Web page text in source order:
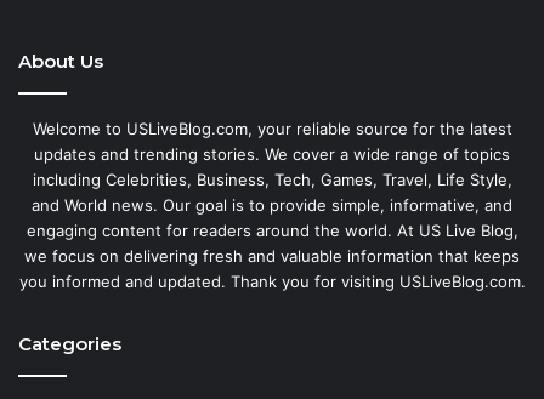
About Us
Welcome to USLiveBlog.com, your reliable source for the latest
updates and trending stories. We cover a wide range of topics
including Celebrities, Business, Tech, Games, Travel, Life Style,
and World news. Our goal is to provide simple, informative, and
engaging content for readers around the world. At US Live Blog,
we focus on delivering fresh and valuable information that keeps
you informed and updated. Thank you for visiting USLiveBlog.com.
Categories